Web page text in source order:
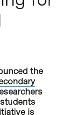
the
is